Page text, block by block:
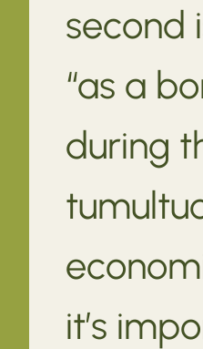
second
“as a
during
it’s